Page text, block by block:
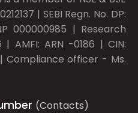
| SEBI Regn. No. DP:
000000985 | Research
| AMFI: ARN -0186 | CIN:
| Compliance officer - Ms.
(Contacts)